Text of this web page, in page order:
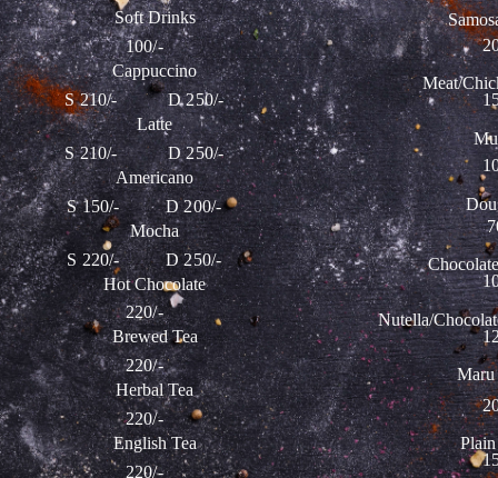
Soft Drinks
100/-
Cappuccino
S 210/- D 250/-
Latte
S 210/- D 250/-
Americano
S 150/- D 200/-
Mocha
S 220/- D 250/-
Hot Chocolate
220/-
Brewed Tea
220/-
Herbal Tea
220/-
English Tea
220/-
Meat/
Nutella/